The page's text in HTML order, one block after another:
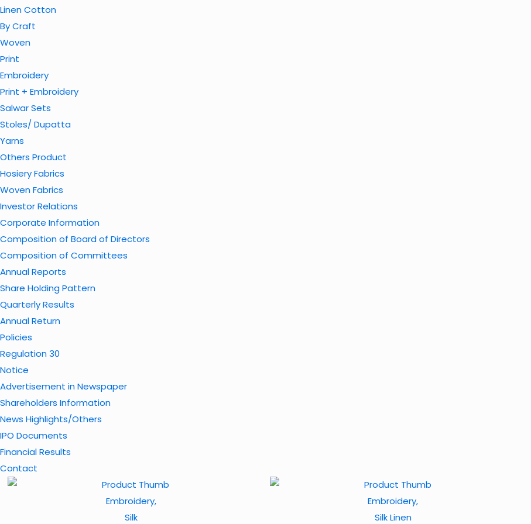
Linen Cotton
By Craft
Woven
Print
Embroidery
Print + Embroidery
Salwar Sets
Stoles/ Dupatta
Yarns
Others Product
Hosiery Fabrics
Woven Fabrics
Investor Relations
Corporate Information
Composition of Board of Directors
Composition of Committees
Annual Reports
Share Holding Pattern
Quarterly Results
Annual Return
Policies
Regulation 30
Notice
Advertisement in Newspaper
Shareholders Information
News Highlights/Others
IPO Documents
Financial Results
Contact
Embroidery,
Silk
Embroidery,
Silk Linen